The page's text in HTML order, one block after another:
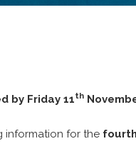
by Friday 11th
information for the fourth